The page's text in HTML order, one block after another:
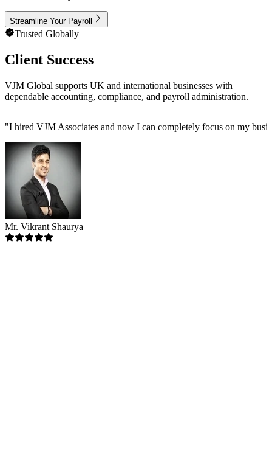
Streamline Your Payroll
Trusted Globally
Client Success
VJM Global supports UK and international businesses with
dependable accounting, compliance, and payroll administration.
"I hired VJM Associates and now I can completely focus on my
Mr. Vikrant Shaurya